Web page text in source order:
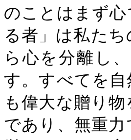
のことはまず
る者」は私た
ら心を分離し
す。すべてを
も偉大な贈り
であり、無重